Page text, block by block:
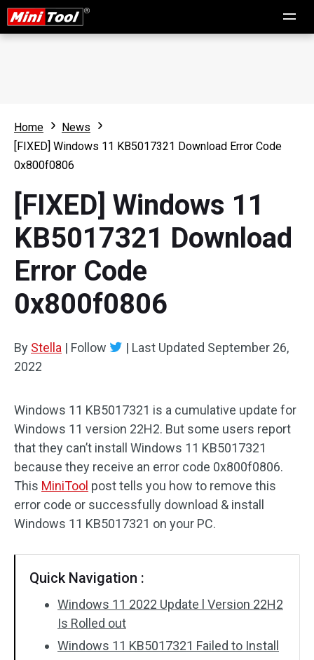
Home
News
[FIXED] Windows 11 KB5017321 Download Error Code
0x800f0806
[FIXED] Windows 11
KB5017321 Download
Error Code
0x800f0806
By Stella | Follow | Last Updated September 26,
2022
Windows 11 KB5017321 is a cumulative update for
Windows 11 version 22H2. But some users report
that they can’t install Windows 11 KB5017321
because they receive an error code 0x800f0806.
This MiniTool post tells you how to remove this
error code or successfully download & install
Windows 11 KB5017321 on your PC.
Quick Navigation :
Windows 11 2022 Update l Version 22H2
Is Rolled out
Windows 11 KB5017321 Failed to Install